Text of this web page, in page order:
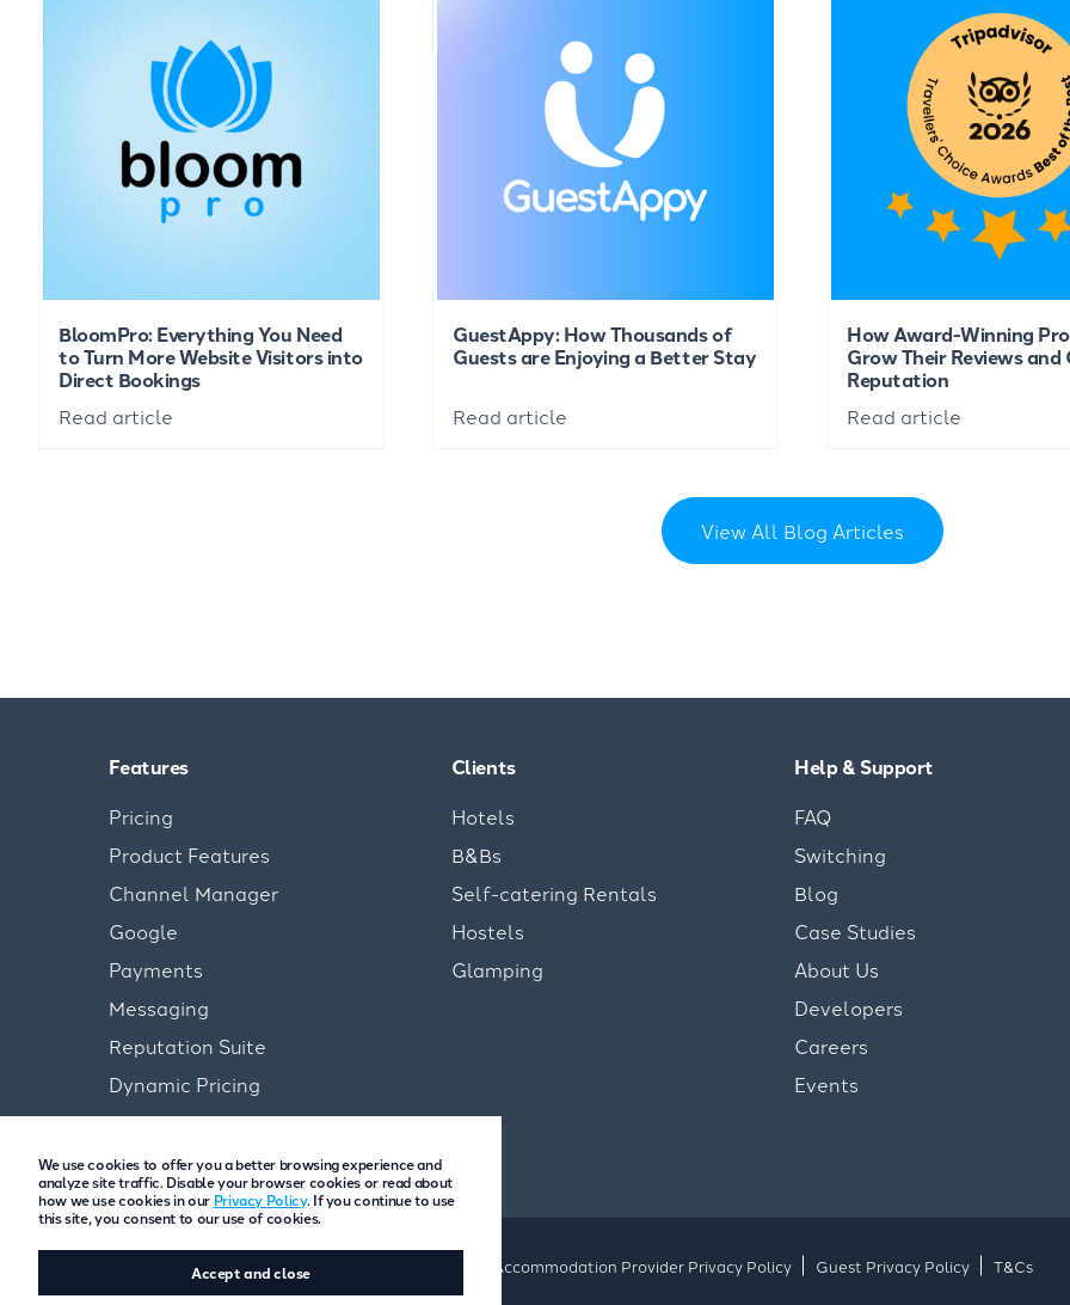
BloomPro: Everything You Need
to Turn More Website Visitors into
Direct Bookings
Read article
GuestAppy: How Thousands of
Guests are Enjoying a Better Stay
Read article
How Award-Winning
Grow Their Reviews and
Reputation
Read article
View All Blog Articles
Features
Pricing
Product Features
Channel Manager
Google
Payments
Messaging
Reputation Suite
Dynamic Pricing
Clients
Hotels
B&Bs
Self-catering Rentals
Hostels
Glamping
Help & Support
FAQ
Switching
Blog
Case Studies
About Us
Developers
Careers
Events
Copyright © Freetobook 2026 Accommodation Provider Privacy Policy Guest Privacy Policy T&Cs
We use cookies to offer you a better browsing experience and
analyze site traffic. Disable your browser cookies or read about
how we use cookies in our Privacy Policy. If you continue to use
this site, you consent to our use of cookies.
Accept and close